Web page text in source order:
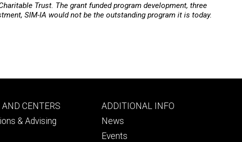
Trust. The grant funded program development, three
SIM-IA would not be the outstanding program it is today.
CENTERS
& Advising
Footer
tertiary
ADDITIONAL INFO
News
Events